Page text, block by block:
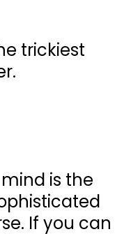
trickiest
is the
If you can